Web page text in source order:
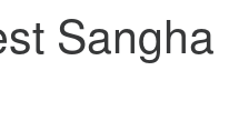
Sangha